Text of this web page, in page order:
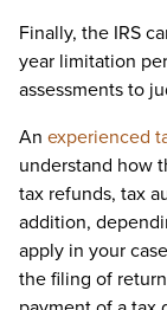
Finally, the IRS
year limitation
assessments to
An experienced
understand how
tax refunds, tax
addition,
apply in your
the filing of